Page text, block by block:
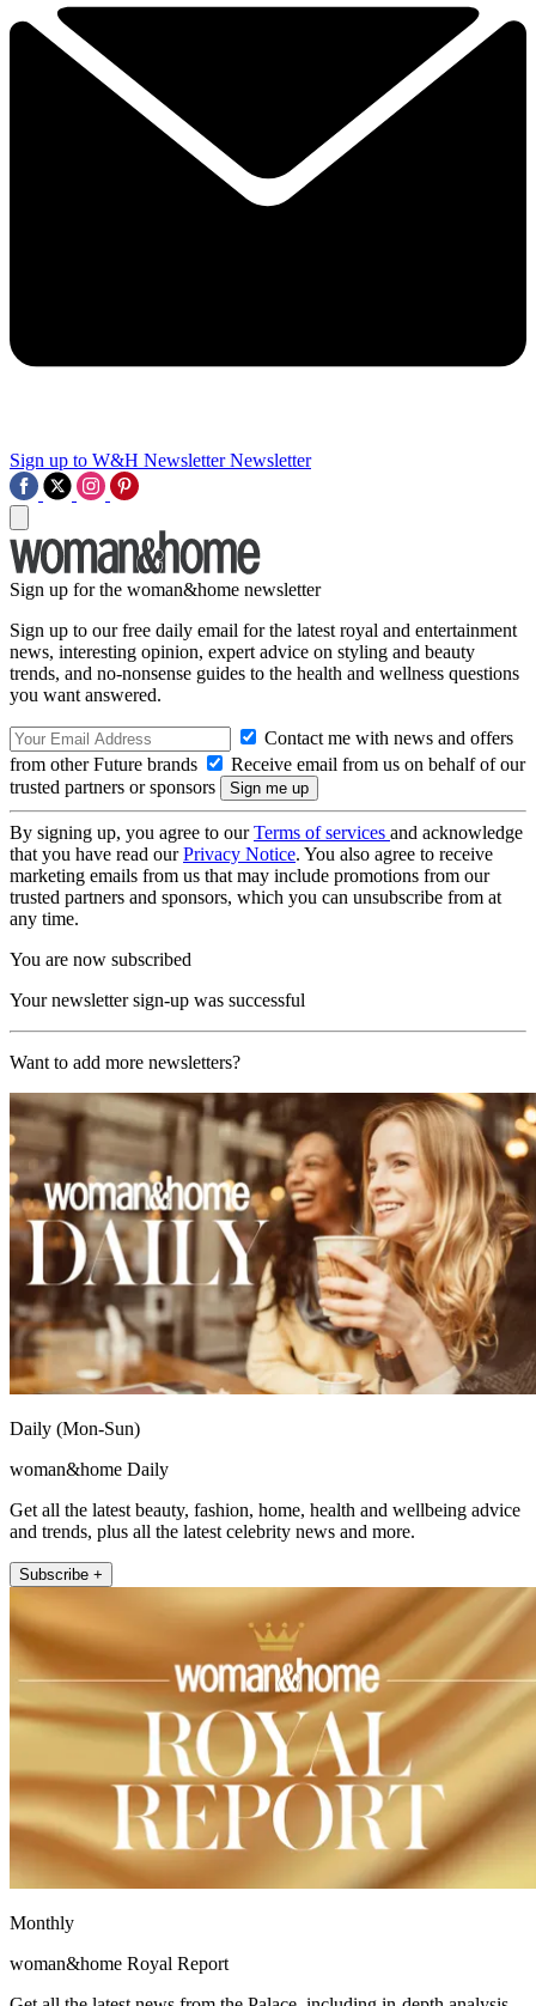
Sign up to W&H Newsletter Newsletter
Sign up for the woman&home newsletter
Sign up to our free daily email for the latest royal and entertainment
news, interesting opinion, expert advice on styling and beauty
trends, and no-nonsense guides to the health and wellness questions
you want answered.
Contact me with news and offers
from other Future brands
Receive email from us on behalf of our
trusted partners or sponsors
By signing up, you agree to ourTerms of services and acknowledge
that you have read ourPrivacy Notice. You also agree to receive
marketing emails from us that may include promotions from our
trusted partners and sponsors, which you can unsubscribe from at
any time.
You are now subscribed
Your newsletter sign-up was successful
Want to add more newsletters?
Daily (Mon-Sun)
woman&home Daily
Get all the latest beauty, fashion, home, health and wellbeing advice
and trends, plus all the latest celebrity news and more.
Subscribe +
Monthly
woman&home Royal Report